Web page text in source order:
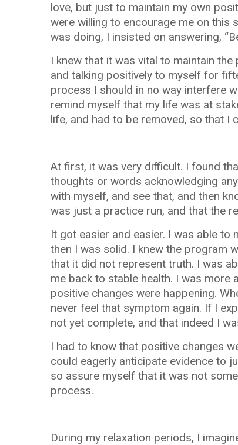
love, but just to maintain my own
were willing to encourage me on this
was doing, I insisted on answering,
I knew that it was vital to maintain
and talking positively to myself for
process I should in no way interfere
remind myself that my life was at
life, and had to be removed, so that I
At first, it was very difficult. I found
thoughts or words acknowledging
with myself, and see that, and then
was just a practice run, and that the
It got easier and easier. I was able
then I was solid. I knew the program
that it did not represent truth. I was
me back to stable health. I was
positive changes were happening.
never feel that symptom again. If I
not yet complete, and that indeed I
I had to know that positive changes
could eagerly anticipate evidence to
so assure myself that it was not
process.
During my relaxation periods, I